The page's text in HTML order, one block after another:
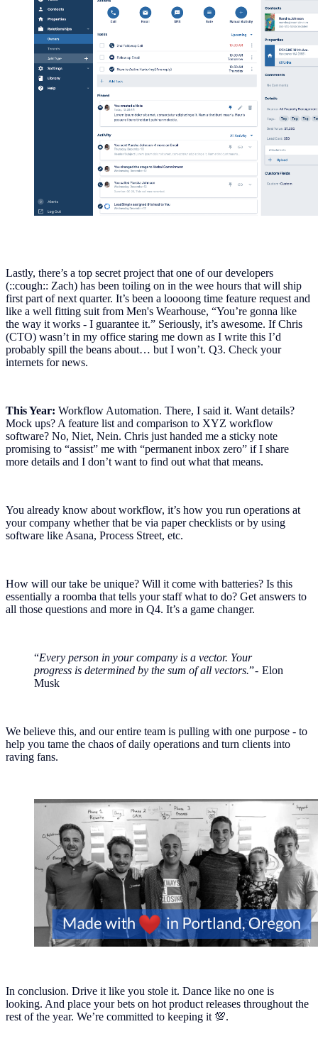
Lastly, there’s a top secret project that one of our developers
(::cough:: Zach) has been toiling on in the wee hours that will ship
first part of next quarter. It’s been a loooong time feature request and
like a well fitting suit from Men's Wearhouse, “You’re gonna like
the way it works - I guarantee it.” Seriously, it’s awesome. If Chris
(CTO) wasn’t in my office staring me down as I write this I’d
probably spill the beans about… but I won’t. Q3. Check your
internets for news.
This Year: Workflow Automation. There, I said it. Want details?
Mock ups? A feature list and comparison to XYZ workflow
software? No, Niet, Nein. Chris just handed me a sticky note
promising to “assist” me with “permanent inbox zero” if I share
more details and I don’t want to find out what that means.
You already know about workflow, it’s how you run operations at
your company whether that be via paper checklists or by using
software like Asana, Process Street, etc.
How will our take be unique? Will it come with batteries? Is this
essentially a roomba that tells your staff what to do? Get answers to
all those questions and more in Q4. It’s a game changer.
“Every person in your company is a vector. Your
progress is determined by the sum of all vectors.” - Elon
Musk
We believe this, and our entire team is pulling with one purpose - to
help you tame the chaos of daily operations and turn clients into
raving fans.
In conclusion. Drive it like you stole it. Dance like no one is
looking. And place your bets on hot product releases throughout the
rest of the year. We’re committed to keeping it 💯.